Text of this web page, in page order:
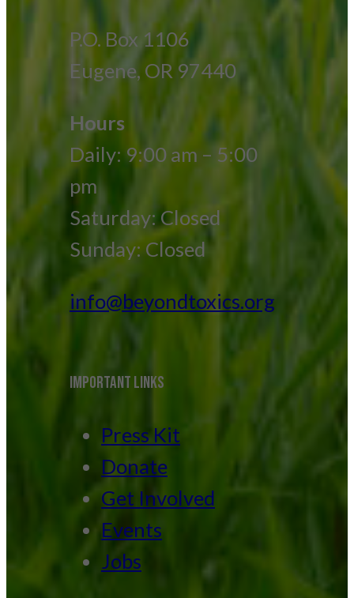
P.O. Box 1106
Eugene, OR 97440
Hours
Daily: 9:00 am – 5:00
pm
Saturday: Closed
Sunday: Closed
info@beyondtoxics.org
IMPORTANT LINKS
Press Kit
Donate
Get Involved
Events
Jobs